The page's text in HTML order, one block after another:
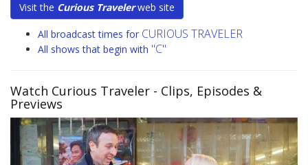
Visit the Curious Travelerweb site
All broadcast times for CURIOUS TRAVELER
All shows that begin with "C"
Watch Curious Traveler - Clips, Episodes &
Previews